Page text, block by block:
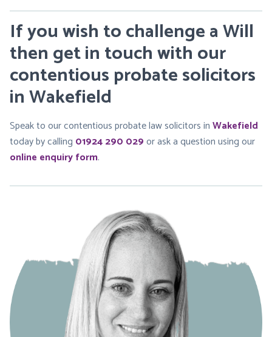
If you wish to challenge a Will
then get in touch with our
contentious probate solicitors
in Wakefield
Speak to our contentious probate law solicitors inWakefield
today by calling 01924 290 029or ask a question using our
online enquiry form.